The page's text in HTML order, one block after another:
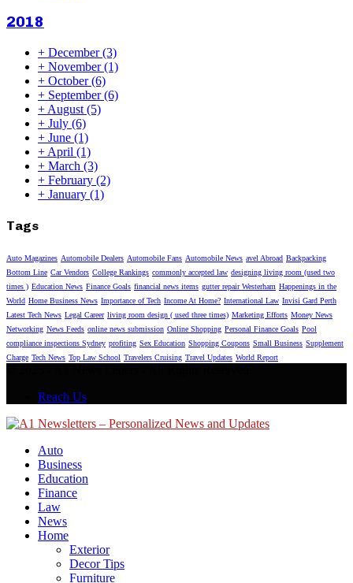
2018
+ December(3)
+ November(1)
+ October(6)
+ September(6)
+ August (5)
+ July (6)
+ June (1)
+ April (1)
+ March (3)
+ February (2)
+ January (1)
Tags
Auto Magazines Automobile Dealers Automobile Fans Automobile News avel Abroad Backpacking
Bottom Line Car Vendors College Rankings commonly accepted law designing living room (used two
times ) Education News Finance Goals financial news items gutter repair Westerham Happenings in the
World Home Business News Importance of Tech Income At Home? International Law Invisi Gard Perth
Latest Tech News Legal Career living room design ( used three times) Marketing Efforts Money News
Networking News Feeds online news submission Online Shopping Personal Finance Goals Pool
compliance inspections Sydney profiting Sex Education Shopping Coupons Small Business Supplement
Charge Tech News Top Law School Travelers Cruising Travel Updates World Report
Reach Us
Auto
Business
Education
Finance
Law
News
Home
Exterior
Decor Tips
Furniture